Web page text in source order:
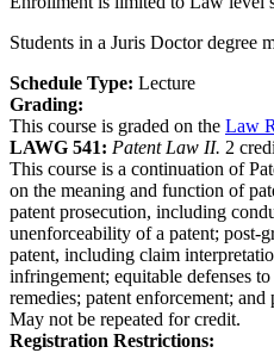
Students in a Juris Doctor degree
Schedule Type: Lecture
Grading:
This course is graded on the Law
LAWG 541: Patent Law II. 2
This course is a continuation of
on the meaning and function of
patent prosecution, including
unenforceability of a patent; post-
patent, including claim
infringement; equitable defenses
remedies; patent enforcement;
May not be repeated for credit.
Registration Restrictions: